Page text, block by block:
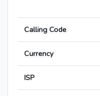
Calling Code
Currency
ISP